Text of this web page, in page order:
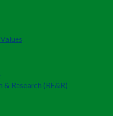
& Research (RE&R)